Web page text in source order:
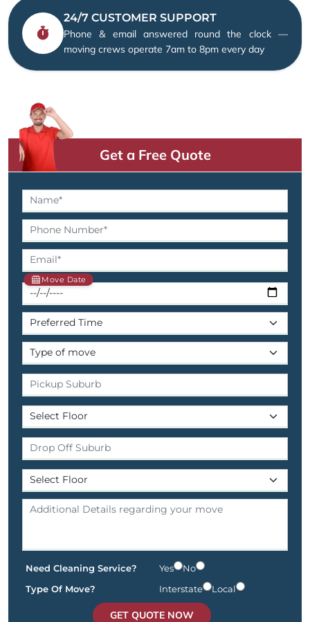
24/7 CUSTOMER SUPPORT
Phone & email answered round the clock —
moving crews operate 7am to 8pm every day
Get a Free Quote
Move Date
Need Cleaning Service? Yes
No
Type Of Move?
Interstate Local
GET QUOTE NOW